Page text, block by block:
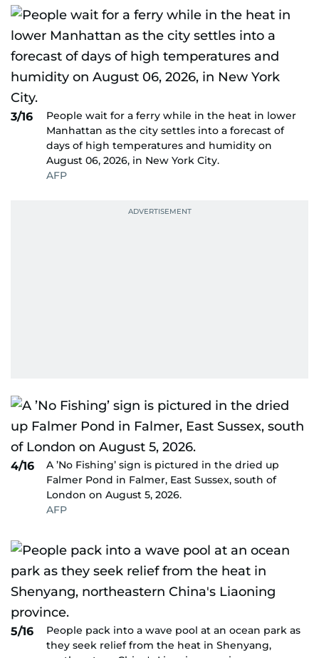
3/16
People wait for a ferry while in the heat in lower
Manhattan as the city settles into a forecast of
days of high temperatures and humidity on
August 06, 2026, in New York City.
AFP
4/16
A ’No Fishing’ sign is pictured in the dried up
Falmer Pond in Falmer, East Sussex, south of
London on August 5, 2026.
AFP
5/16
People pack into a wave pool at an ocean park as
they seek relief from the heat in Shenyang,